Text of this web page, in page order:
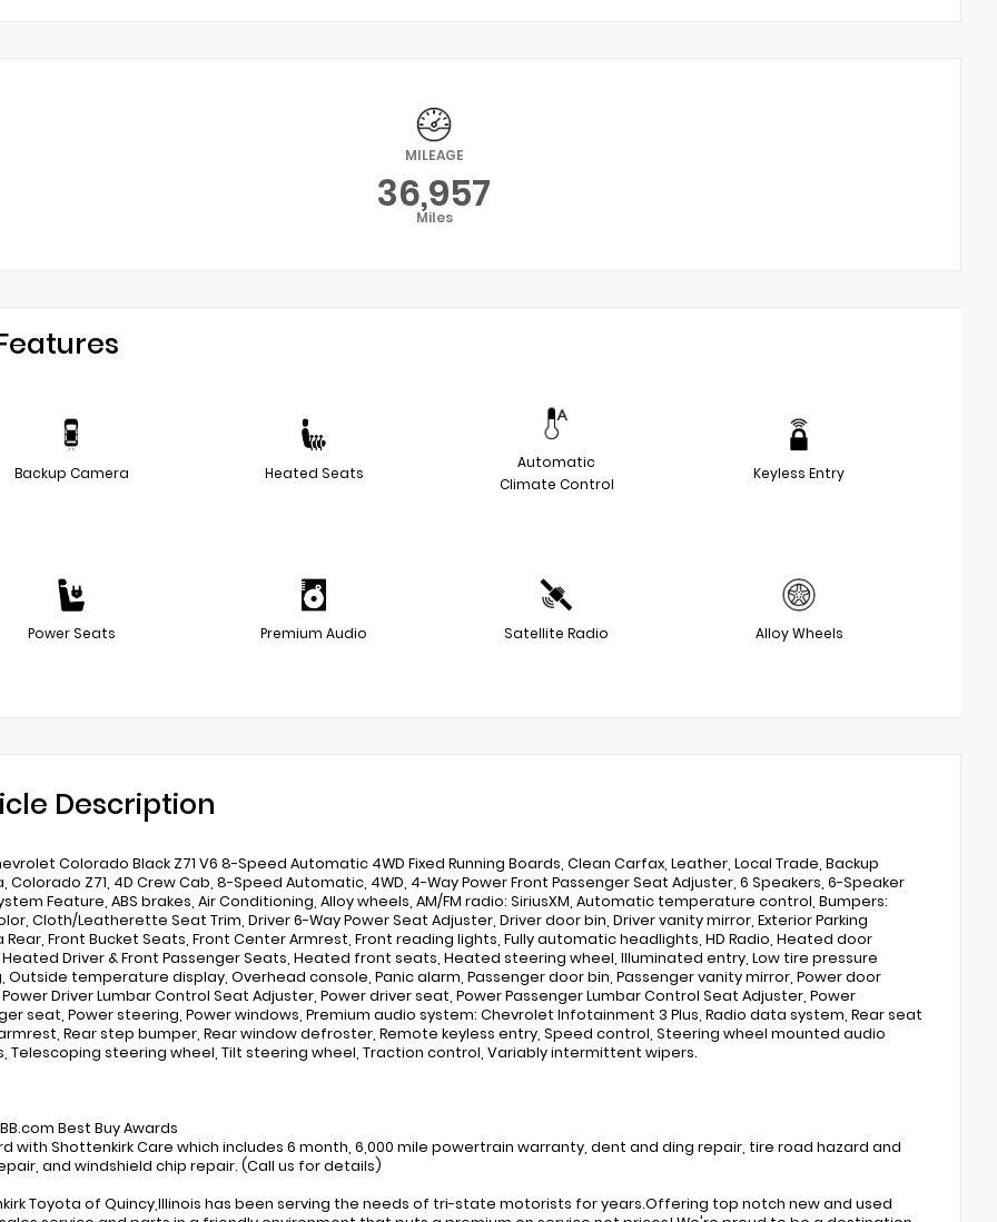
MILEAGE
36,957
Miles
Backup Camera Heated Seats
Automatic
Climate Control
Keyless Entry
Power Seats Premium Audio Satellite Radio Alloy Wheels
Description
Colorado Black Z71 V6 8-Speed Automatic 4WD Fixed Running Boards, Clean Carfax, Leather, Local Trade, Backup
Colorado Z71, 4D Crew Cab, 8-Speed Automatic, 4WD, 4-Way Power Front Passenger Seat Adjuster, 6 Speakers, 6-Speaker
Feature, ABS brakes, Air Conditioning, Alloy wheels, AM/FM radio: SiriusXM, Automatic temperature control, Bumpers:
Cloth/Leatherette Seat Trim, Driver 6-Way Power Seat Adjuster, Driver door bin, Driver vanity mirror, Exterior Parking
Rear, Front Bucket Seats, Front Center Armrest, Front reading lights, Fully automatic headlights, HD Radio, Heated door
Driver & Front Passenger Seats, Heated front seats, Heated steering wheel, Illuminated entry, Low tire pressure
Outside temperature display, Overhead console, Panic alarm, Passenger door bin, Passenger vanity mirror, Power door
Driver Lumbar Control Seat Adjuster, Power driver seat, Power Passenger Lumbar Control Seat Adjuster, Power
seat, Power steering, Power windows, Premium audio system: Chevrolet Infotainment 3 Plus, Radio data system, Rear seat
Rear step bumper, Rear window defroster, Remote keyless entry, Speed control, Steering wheel mounted audio
Telescoping steering wheel, Tilt steering wheel, Traction control, Variably intermittent wipers.
Best Buy Awards
with Shottenkirk Care which includes 6 month, 6,000 mile powertrain warranty, dent and ding repair, tire road hazard and
and windshield chip repair. (Call us for details)
Toyota of Quincy,Illinois has been serving the needs of tri-state motorists for years.Offering top notch new and used